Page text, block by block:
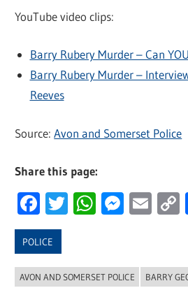
YouTube video clips:
Barry Rubery Murder – Can
Barry Rubery Murder –
Reeves
Source:Avon and Somerset Police
Share this page:
Facebook
Twitter
POLICE
AVON AND SOMERSET POLICE BARRY